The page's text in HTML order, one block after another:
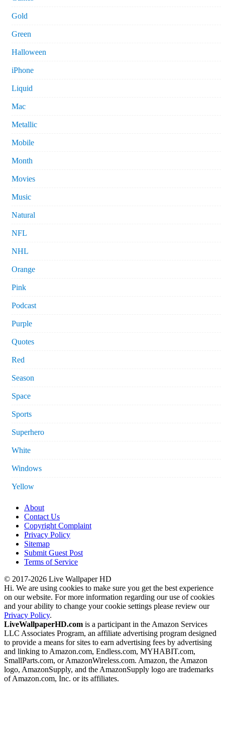
Gold
Green
Halloween
iPhone
Liquid
Mac
Metallic
Mobile
Month
Movies
Music
Natural
NFL
NHL
Orange
Pink
Podcast
Purple
Quotes
Red
Season
Space
Sports
Superhero
White
Windows
Yellow
About
Contact Us
Copyright Complaint
Privacy Policy
Sitemap
Submit Guest Post
Terms of Service
© 2017-2026 Live Wallpaper HD
Hi. We are using cookies to make sure you get the best experience
on our website. For more information regarding our use of cookies
and your ability to change your cookie settings please review our
Privacy Policy.
LiveWallpaperHD.com is a participant in the Amazon Services
LLC Associates Program, an affiliate advertising program designed
to provide a means for sites to earn advertising fees by advertising
and linking to Amazon.com, Endless.com, MYHABIT.com,
SmallParts.com, or AmazonWireless.com. Amazon, the Amazon
logo, AmazonSupply, and the AmazonSupply logo are trademarks
of Amazon.com, Inc. or its affiliates.